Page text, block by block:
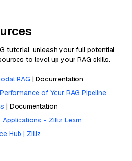
tutorial, unleash your full potential
to level up your RAG skills.
RAG | Documentation
of Your RAG Pipeline
| Documentation
Applications - Zilliz Learn
Hub | Zilliz